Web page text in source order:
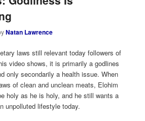
Natan Lawrence
laws still relevant today followers of
video shows, it is primarily a godlines
only secondarily a health issue. When
of clean and unclean meats, Elohim
holy as he is holy, and he still wants a
unpolluted lifestyle today.